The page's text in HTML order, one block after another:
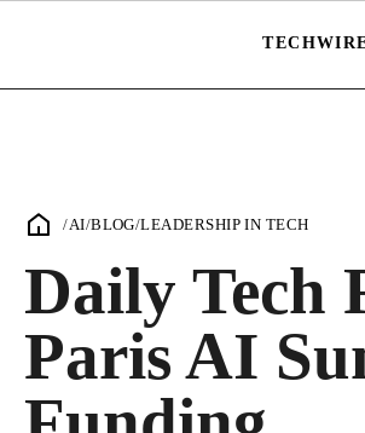
/AI/BLOG/LEADERSHIP IN TECH
Daily Tech
Paris AI